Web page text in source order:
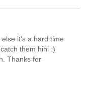
it's a hard time
them hihi :)
Thanks for